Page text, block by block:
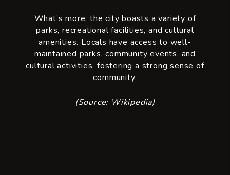
What’s more, the city boasts a variety of
parks, recreational facilities, and cultural
amenities. Locals have access to well-
maintained parks, community events, and
cultural activities, fostering a strong sense of
community.
(Source: Wikipedia)